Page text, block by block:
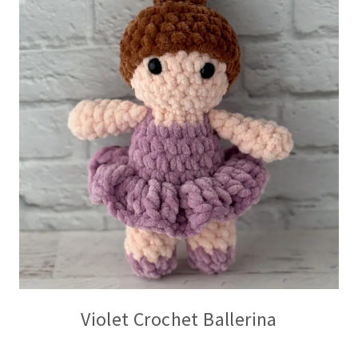
Violet Crochet Ballerina